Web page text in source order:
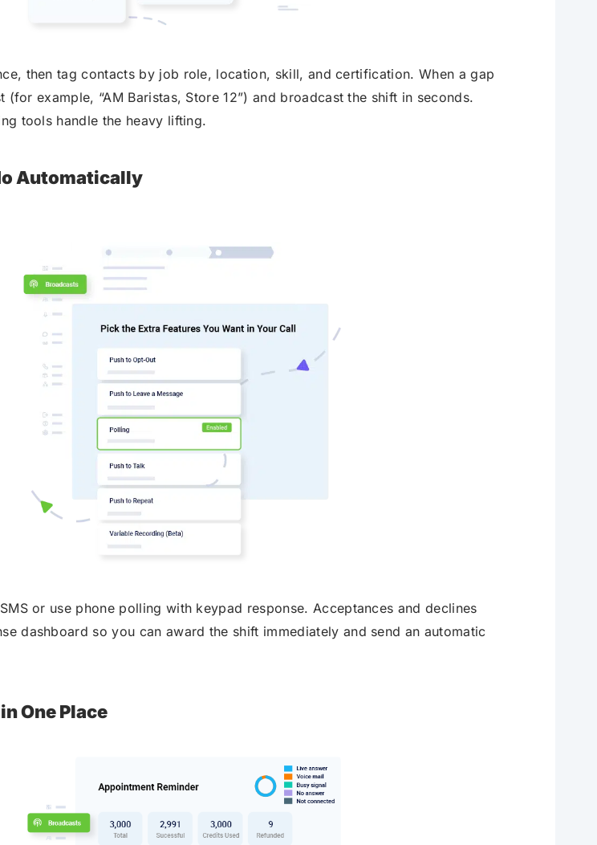
then tag contacts by job role, location, skill, and certification. When a gap
(for example, “AM Baristas, Store 12”) and broadcast the shift in seconds.
tools handle the heavy lifting.
Automatically
or use phone polling with keypad response. Acceptances and declines
dashboard so you can award the shift immediately and send an automatic
One Place